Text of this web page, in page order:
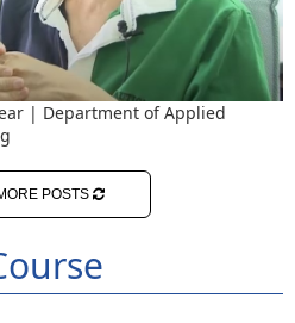
| Department of Applied
POSTS